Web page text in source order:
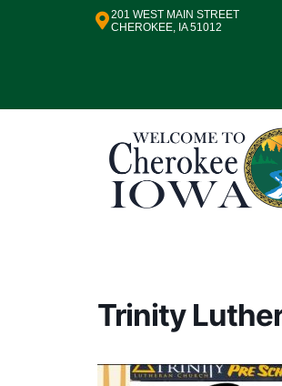
201 WEST MAIN STREET
CHEROKEE, IA 51012
Trinity